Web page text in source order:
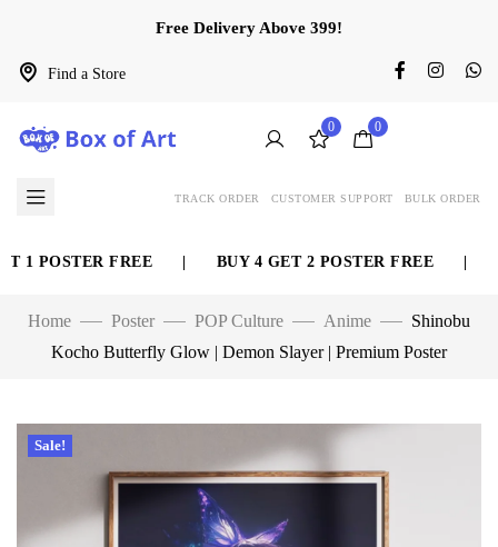
Find a Store
Free Delivery Above 399!
0 0
TRACK ORDER CUSTOMER SUPPORT BULK ORDER
POSTER FREE BUY 4 GET 2 POSTER FREE
Home Poster POP Culture Anime
Shinobu
Kocho Butterfly Glow | Demon Slayer | Premium Poster
Sale!